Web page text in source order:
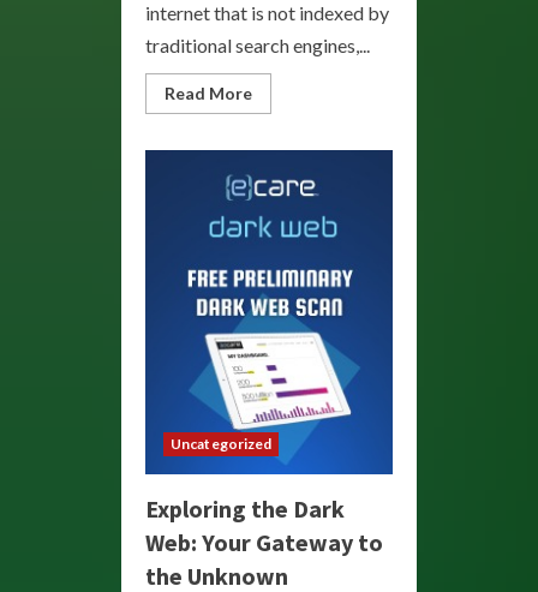
internet that is not indexed by
traditional search engines,...
Read MoreRead
more
Depths:
Your
to
the
Web
Uncategorized
Exploring the Dark
Web: Your Gateway to
the Unknown